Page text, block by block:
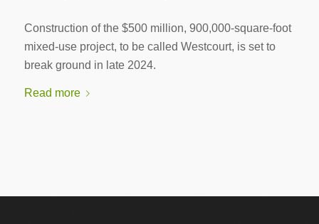
Construction of the $500 million, 900,000-square-foot
mixed-use project, to be called Westcourt, is set to
break ground in late 2024.
Read more